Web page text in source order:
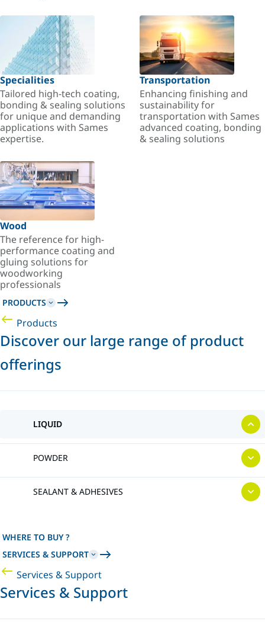
Specialities
Tailored high-tech coating,
bonding & sealing solutions
for unique and demanding
applications with Sames
expertise.
Transportation
Enhancing finishing and
sustainability for
transportation with Sames
advanced coating, bonding
& sealing solutions
Wood
The reference for high-
performance coating and
gluing solutions for
woodworking
professionals
PRODUCTS
Products
Discover our large range of product
offerings
LIQUID
POWDER
SEALANT & ADHESIVES
WHERE TO BUY ?
SERVICES & SUPPORT
Services & Support
Services & Support